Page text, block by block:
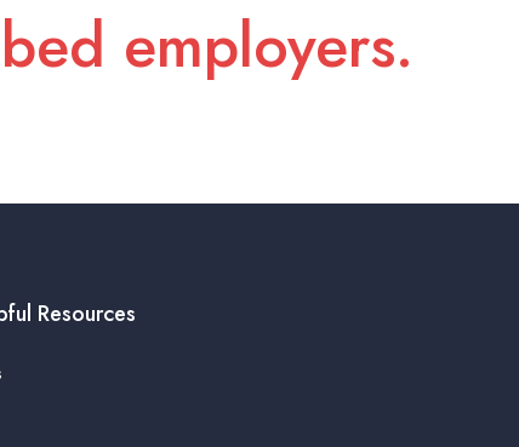
employers.
Resources